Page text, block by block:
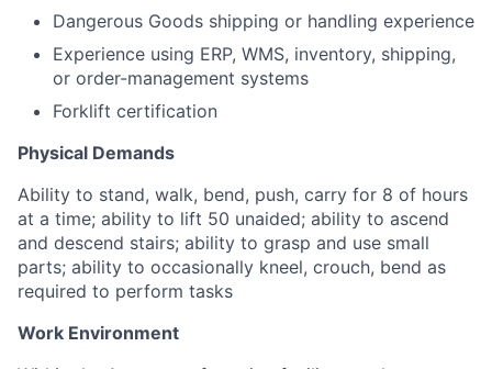
Dangerous Goods shipping or handling experience
Experience using ERP, WMS, inventory, shipping,
or order-management systems
Forklift certification
Physical Demands
Ability to stand, walk, bend, push, carry for 8 of hours
at a time; ability to lift 50 unaided; ability to ascend
and descend stairs; ability to grasp and use small
parts; ability to occasionally kneel, crouch, bend as
required to perform tasks
Work Environment